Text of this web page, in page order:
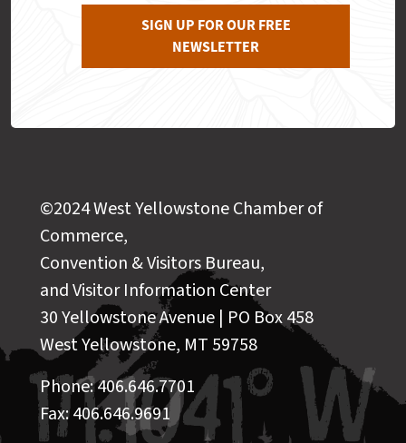
SIGN UP FOR OUR FREE
NEWSLETTER
©2024 West Yellowstone Chamber of
Commerce,
Convention & Visitors Bureau,
and Visitor Information Center
30 Yellowstone Avenue | PO Box 458
West Yellowstone, MT 59758
Phone: 406.646.7701
Fax: 406.646.9691